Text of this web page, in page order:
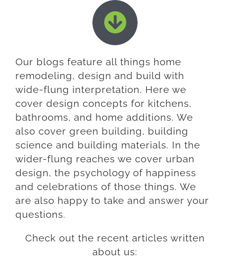
Our blogs feature all things home
remodeling, design and build with
wide-flung interpretation. Here we
cover design concepts for kitchens,
bathrooms, and home additions. We
also cover green building, building
science and building materials. In the
wider-flung reaches we cover urban
design, the psychology of happiness
and celebrations of those things. We
are also happy to take and answer your
questions.
Check out the recent articles written
about us: